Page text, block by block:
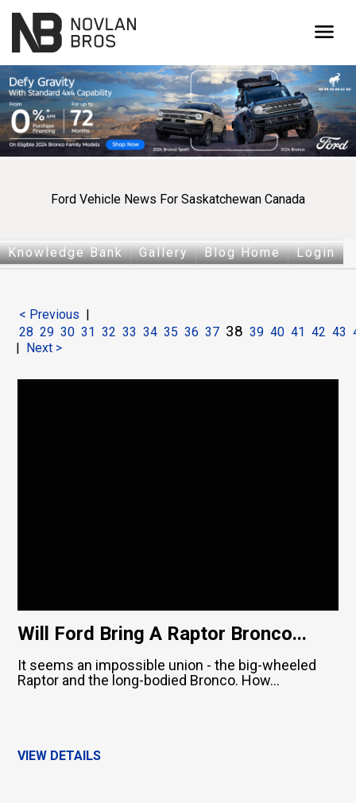
menu
Ford Vehicle News For Saskatchewan Canada
Knowledge Bank Gallery Blog Home Login
< Previous
28 29 30 31 32 33 34 35 36 37 38 39 40 41 42 43
Next >
Will Ford Bring A Raptor Bronco...
It seems an impossible union - the big-wheeled
Raptor and the long-bodied Bronco. How...
VIEW DETAILS